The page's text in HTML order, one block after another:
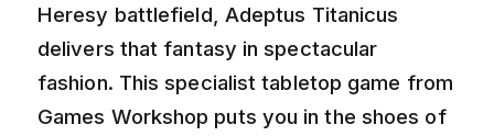
Heresy battlefield, Adeptus Titanicus
delivers that fantasy in spectacular
fashion. This specialist tabletop game from
Games Workshop puts you in the shoes of